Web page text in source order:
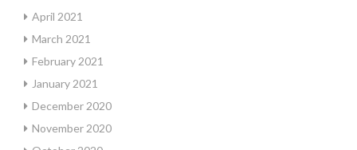
April 2021
March 2021
February 2021
January 2021
December 2020
November 2020